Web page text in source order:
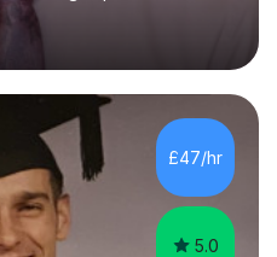
giving me strong
AQA, Edexcel, and
who are stuck at a
7–9 and above. Many
of ability, but due to
exam technique, and low
I focus on.Over the
tutor...
£47/hr
5.0